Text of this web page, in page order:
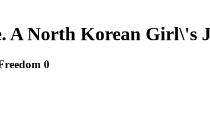
A North Korean Girl\'s
0